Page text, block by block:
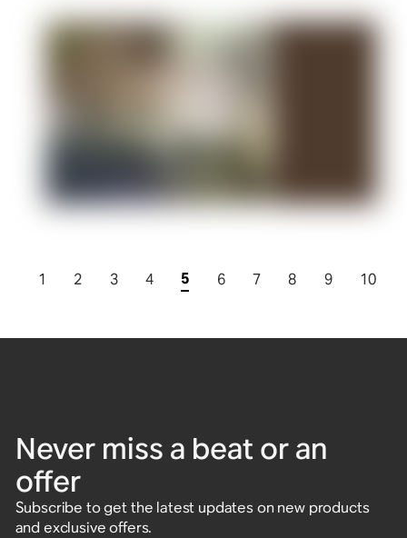
1 2 3 4 5 6 7 8 9 10
Never miss a beat or an
offer
Subscribe to get the latest updates on new products
and exclusive offers.